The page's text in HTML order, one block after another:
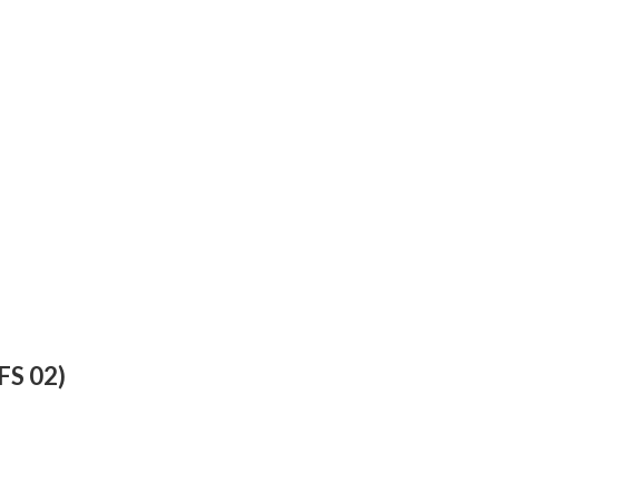
02)